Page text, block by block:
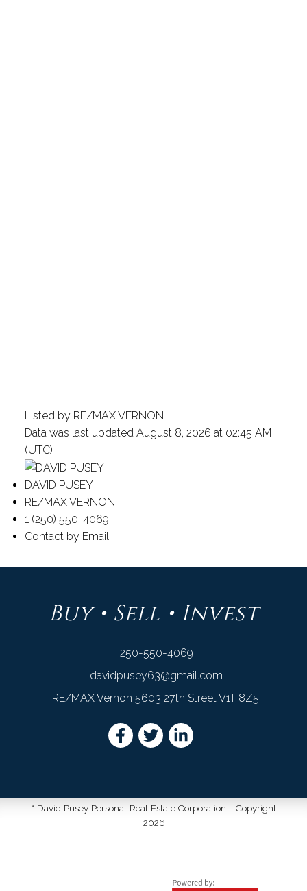
Listed by RE/MAX VERNON
Data was last updated August 8, 2026 at 02:45 AM
(UTC)
DAVID PUSEY
RE/MAX VERNON
1 (250) 550-4069
Contact by Email
Buy • Sell • Invest
250-550-4069
davidpusey63@gmail.com
RE/MAX Vernon 5603 27th Street V1T 8Z5,
* David Pusey Personal Real Estate Corporation - Copyright
2026